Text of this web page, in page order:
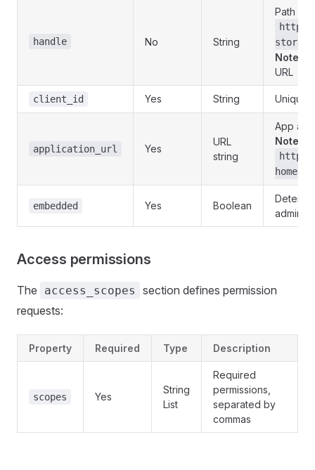
handle No String
Path in
store-
Note
URL
client_id Yes String Unique
application_url Yes
URL
string
App
Note
home
embedded Yes Boolean
admin
Access permissions
The access_scopes
section defines permission
requests:
Property Required Type Description
scopes Yes
String
List
Required
permissions,
separated by
commas